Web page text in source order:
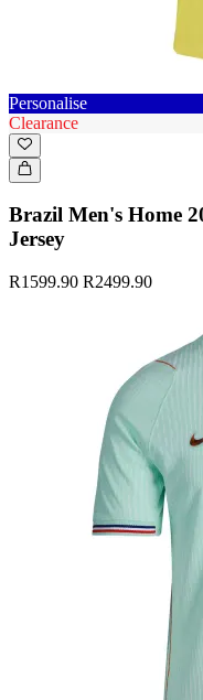
Personalise
Clearance
Brazil Men's Home
Jersey
R1599.90 R2499.90